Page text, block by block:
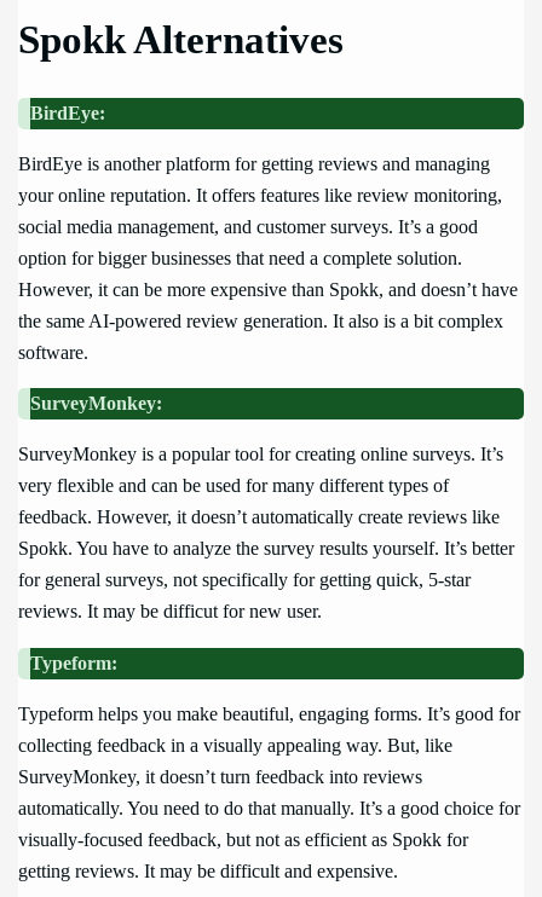
Spokk Alternatives
BirdEye:
BirdEye is another platform for getting reviews and managing
your online reputation. It offers features like review monitoring,
social media management, and customer surveys. It’s a good
option for bigger businesses that need a complete solution.
However, it can be more expensive than Spokk, and doesn’t have
the same AI-powered review generation. It also is a bit complex
software.
SurveyMonkey:
SurveyMonkey is a popular tool for creating online surveys. It’s
very flexible and can be used for many different types of
feedback. However, it doesn’t automatically create reviews like
Spokk. You have to analyze the survey results yourself. It’s better
for general surveys, not specifically for getting quick, 5-star
reviews. It may be difficut for new user.
Typeform:
Typeform helps you make beautiful, engaging forms. It’s good for
collecting feedback in a visually appealing way. But, like
SurveyMonkey, it doesn’t turn feedback into reviews
automatically. You need to do that manually. It’s a good choice for
visually-focused feedback, but not as efficient as Spokk for
getting reviews. It may be difficult and expensive.